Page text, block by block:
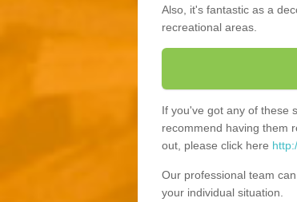
Also, it's fantastic as a
recreational areas.
If you've got any of these
recommend having them
out, please click here
Our professional team
your individual situation.